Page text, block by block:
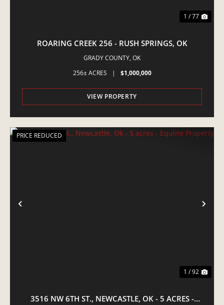
1 / 77
ROARING CREEK 256 - RUSH SPRINGS, OK
GRADY COUNTY, OK
256± ACRES
| $1,000,000
VIEW PROPERTY
PREVIOUS
PRICE REDUCED
1 / 92
3516 NW 6TH ST., NEWCASTLE, OK - 5 ACRES -